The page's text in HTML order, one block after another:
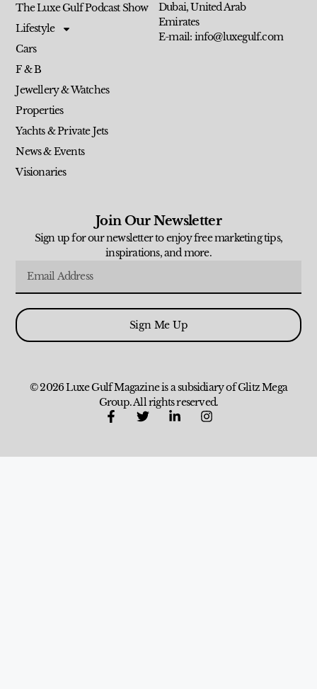
The Luxe Gulf Podcast Show
Lifestyle
Cars
F & B
Jewellery & Watches
Properties
Yachts & Private Jets
News & Events
Visionaries
Dubai, United Arab
Emirates
E-mail: info@luxegulf.com
Join Our Newsletter
Sign up for our newsletter to enjoy free marketing tips,
inspirations, and more.
Sign Me Up
© 2026 Luxe Gulf Magazine is a subsidiary of Glitz Mega
Group. All rights reserved.